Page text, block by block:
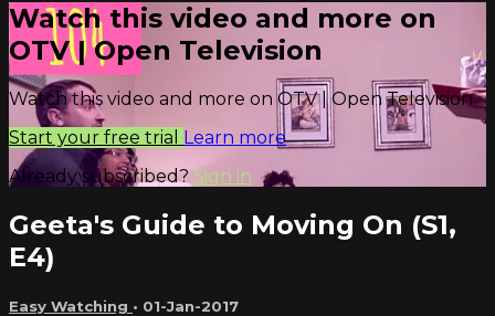
Watch this video and more on
OTV | Open Television
Watch this video and more on OTV | Open Television
Start your free trial Learn more
Already subscribed? Sign in
Geeta's Guide to Moving On (S1,
E4)
Easy Watching • 01-Jan-2017